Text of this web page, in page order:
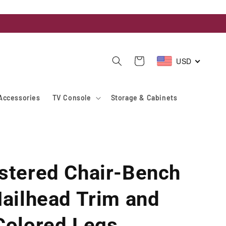
TV Console Storage & Cabinets
Cart USD
Chair-Bench
Trim and